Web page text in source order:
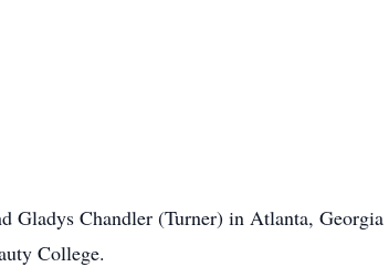
Gladys Chandler (Turner) in Atlanta, Georgia
College.